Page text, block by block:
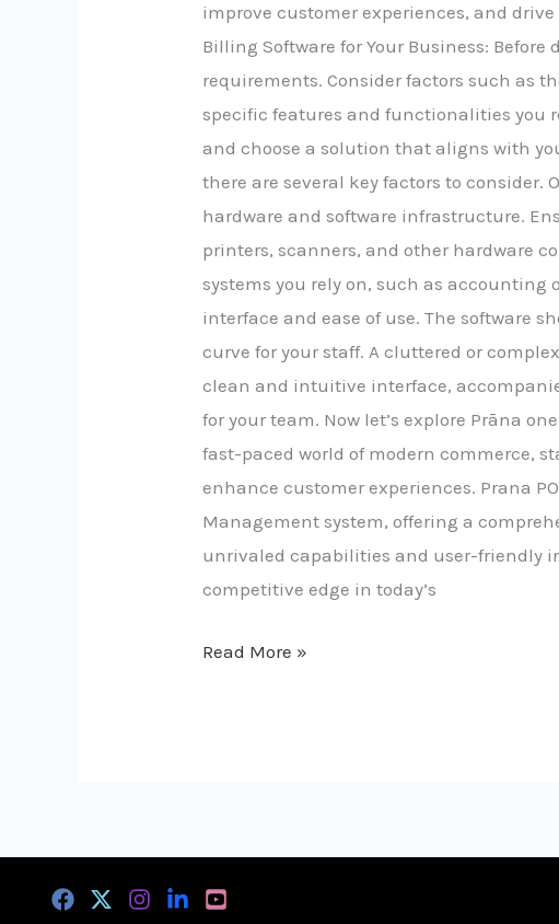
improve customer experiences, and
Billing Software for Your Business:
requirements. Consider factors such as
specific features and functionalities you
and choose a solution that aligns with
there are several key factors to
hardware and software infrastructure.
printers, scanners, and other hardware
systems you rely on, such as
interface and ease of use. The software
curve for your staff. A cluttered or
clean and intuitive interface,
for your team. Now let’s explore Prāna
fast-paced world of modern commerce,
enhance customer experiences. Prana
Management system, offering a
unrivaled capabilities and user-friendly
competitive edge in today’s
Read More »